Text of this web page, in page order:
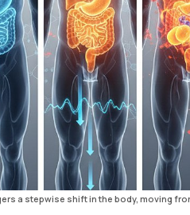
a stepwise shift in the body, moving